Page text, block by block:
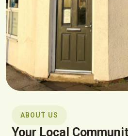
ABOUT US
Your Local